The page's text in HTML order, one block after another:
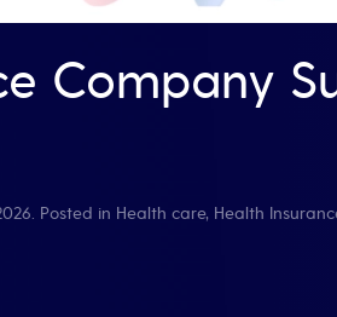
Company
. Posted in Health care, Health